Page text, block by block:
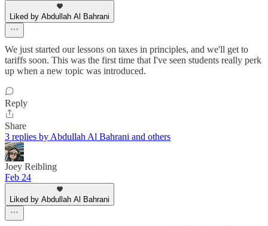
Liked by Abdullah Al Bahrani
We just started our lessons on taxes in principles, and we'll get to
tariffs soon. This was the first time that I've seen students really perk
up when a new topic was introduced.
Reply
Share
3 replies by Abdullah Al Bahrani and others
Joey Reibling
Feb 24
Liked by Abdullah Al Bahrani